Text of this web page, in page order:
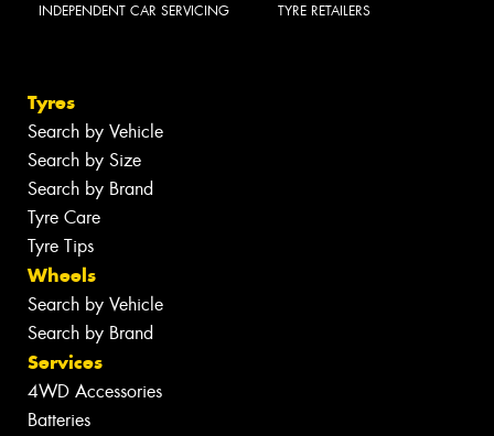
INDEPENDENT CAR SERVICING TYRE RETAILERS
Tyres
Search by Vehicle
Search by Size
Search by Brand
Tyre Care
Tyre Tips
Wheels
Search by Vehicle
Search by Brand
Services
4WD Accessories
Batteries